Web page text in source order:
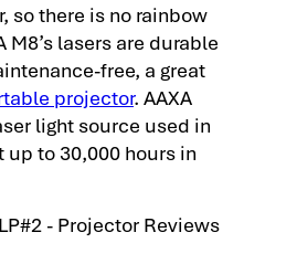
so there is no rainbow
M8’s lasers are durable
free, a great
projector. AAXA
light source used in
to 30,000 hours in